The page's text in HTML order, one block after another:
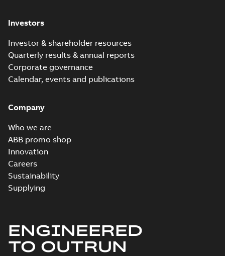
Investors
Investor & shareholder resources
Quarterly results & annual reports
Corporate governance
Calendar, events and publications
Company
Who we are
ABB promo shop
Innovation
Careers
Sustainability
Supplying
ENGINEERED
TO OUTRUN